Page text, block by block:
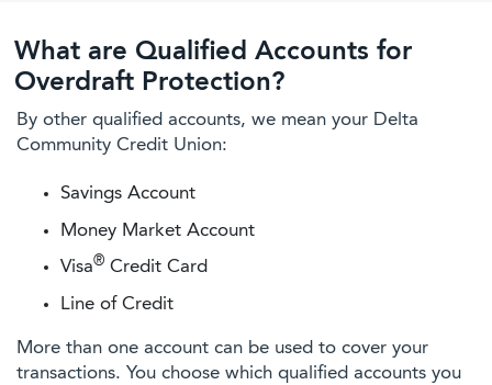
What are Qualified Accounts for
Overdraft Protection?
By other qualified accounts, we mean your Delta
Community Credit Union:
Savings Account
Money Market Account
Visa® Credit Card
Line of Credit
More than one account can be used to cover your
transactions. You choose which qualified accounts you